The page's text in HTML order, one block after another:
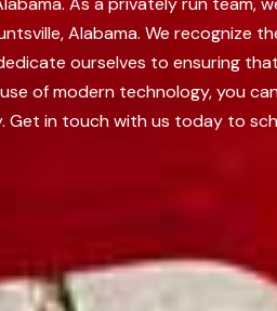
Alabama. We recognize
ourselves to ensuring
of modern technology, you
in touch with us today to